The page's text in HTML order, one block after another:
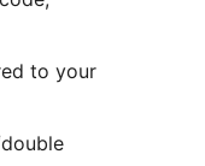
to your